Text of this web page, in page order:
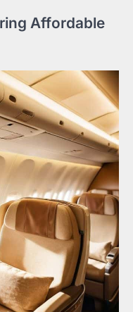
Affordable